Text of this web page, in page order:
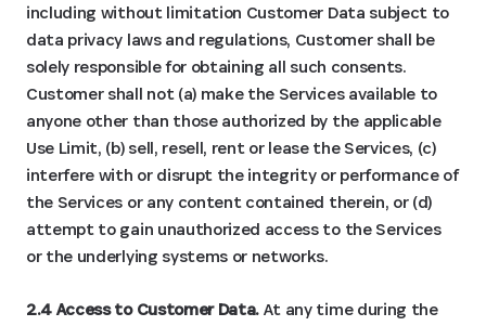
including without limitation Customer Data subject to
data privacy laws and regulations, Customer shall be
solely responsible for obtaining all such consents.
Customer shall not (a) make the Services available to
anyone other than those authorized by the applicable
Use Limit, (b) sell, resell, rent or lease the Services, (c)
interfere with or disrupt the integrity or performance of
the Services or any content contained therein, or (d)
attempt to gain unauthorized access to the Services
or the underlying systems or networks.
2.4 Access to Customer Data.At any time during the